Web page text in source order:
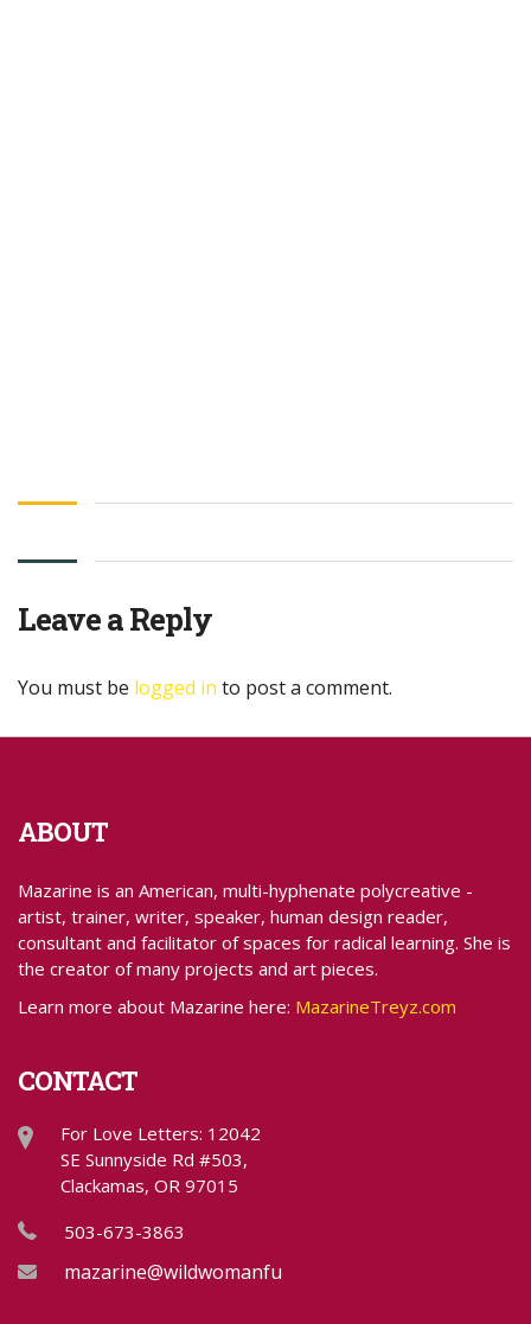
Leave a Reply
You must be logged in to post a comment.
ABOUT
Mazarine is an American, multi-hyphenate polycreative -
artist, trainer, writer, speaker, human design reader,
consultant and facilitator of spaces for radical learning. She is
the creator of many projects and art pieces.
Learn more about Mazarine here: MazarineTreyz.com
CONTACT
For Love Letters: 12042
SE Sunnyside Rd #503,
Clackamas, OR 97015
503-673-3863
mazarine@wildwomanfundraising.com